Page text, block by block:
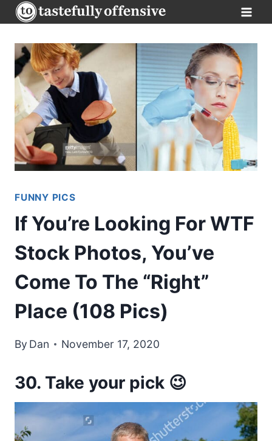
Skip
to
content
FUNNY PICS
If You’re Looking For WTF
Stock Photos, You’ve
Come To The “Right”
Place (108 Pics)
By Dan November 17, 2020
30. Take your pick 😉